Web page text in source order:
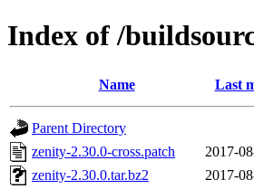
Index of /
Name Last
Parent Directory
zenity-2.30.0-cross.patch
2017-
zenity-2.30.0.tar.bz2
2017-